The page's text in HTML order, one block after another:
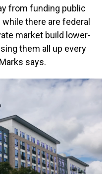
from funding public
there are federal
market build lower-
them all up every
says.